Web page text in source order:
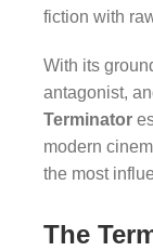
fiction with
With its
antagonist,
Terminator
modern
the most
The